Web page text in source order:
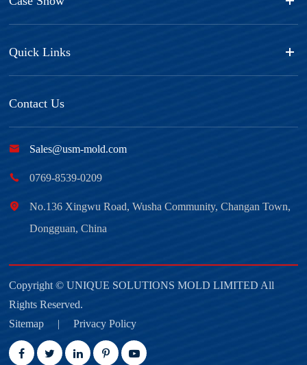
Quick Links
Contact Us
 Sales@usm-mold.com
 0769-8539-0209

No.136 Xingwu Road, Wusha Community, Changan Town,
Dongguan, China
Copyright ©UNIQUE SOLUTIONS MOLD LIMITED All
Rights Reserved.
Sitemap
| Privacy Policy